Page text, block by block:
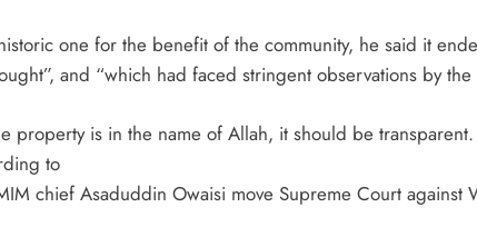
one for the benefit of the community, he said it
and “which had faced stringent observations by the
property is in the name of Allah, it should be
to
chief Asaduddin Owaisi move Supreme Court against